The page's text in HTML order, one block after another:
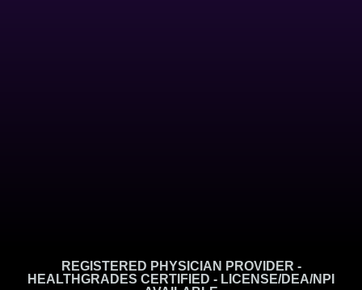
REGISTERED PHYSICIAN PROVIDER -
HEALTHGRADES CERTIFIED - LICENSE/DEA/NPI